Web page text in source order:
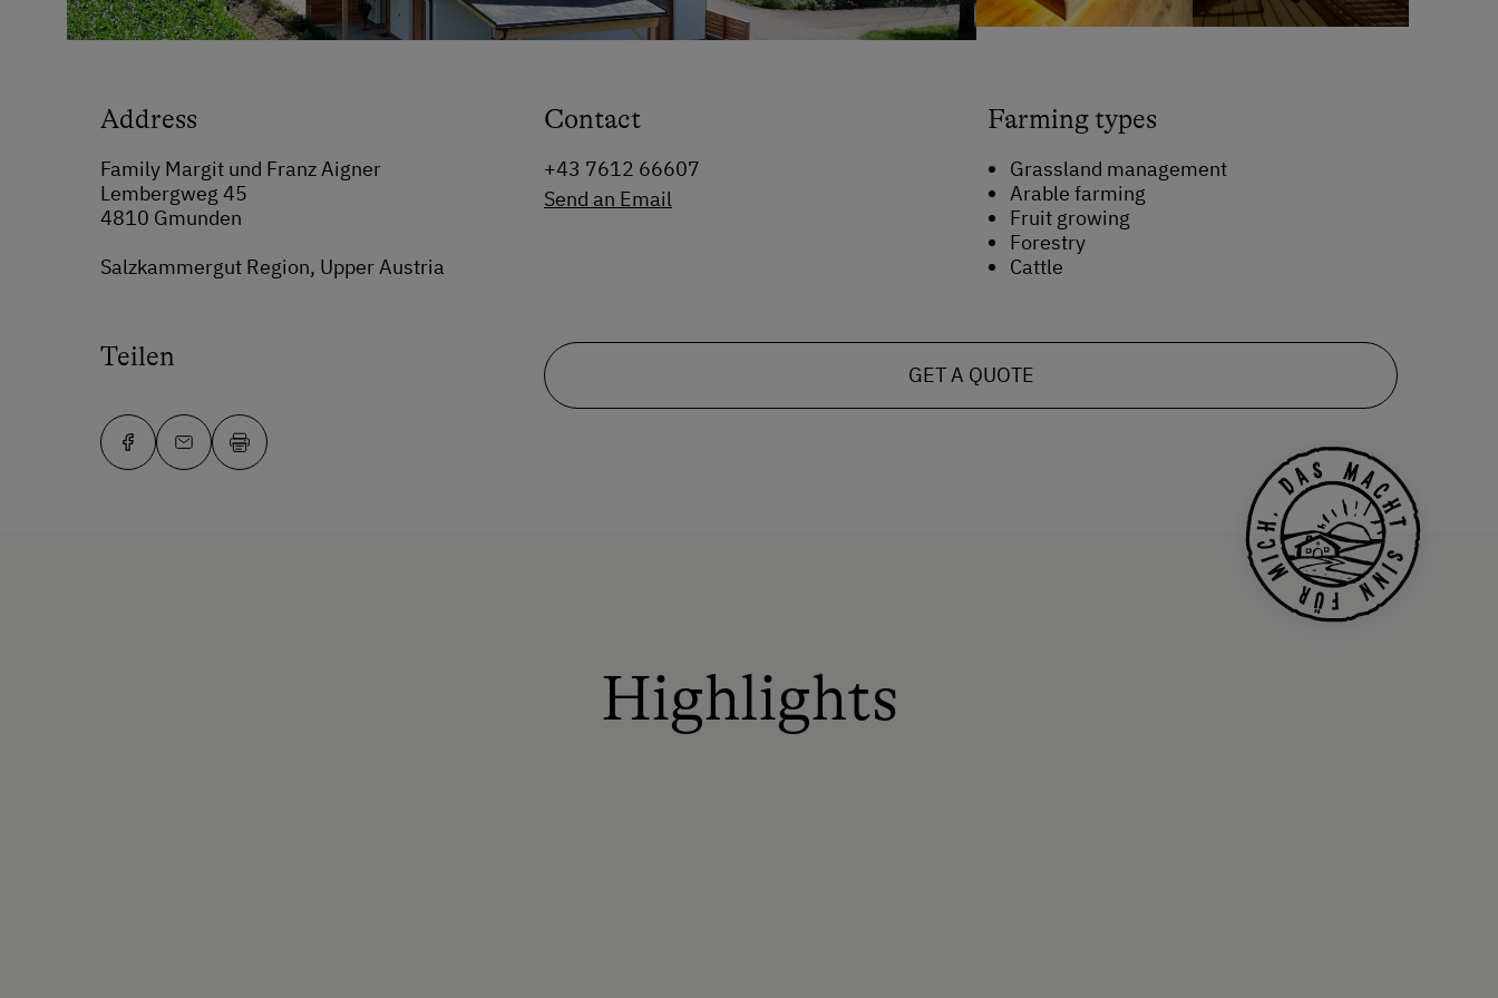
Address
Family Margit und Franz Aigner
Lembergweg 45
4810 Gmunden
Salzkammergut Region, Upper Austria
Contact
+43 7612 66607
Send an Email
Farming types
Grassland management
Arable farming
Fruit growing
Forestry
Cattle
Teilen
GET A QUOTE
Highlights